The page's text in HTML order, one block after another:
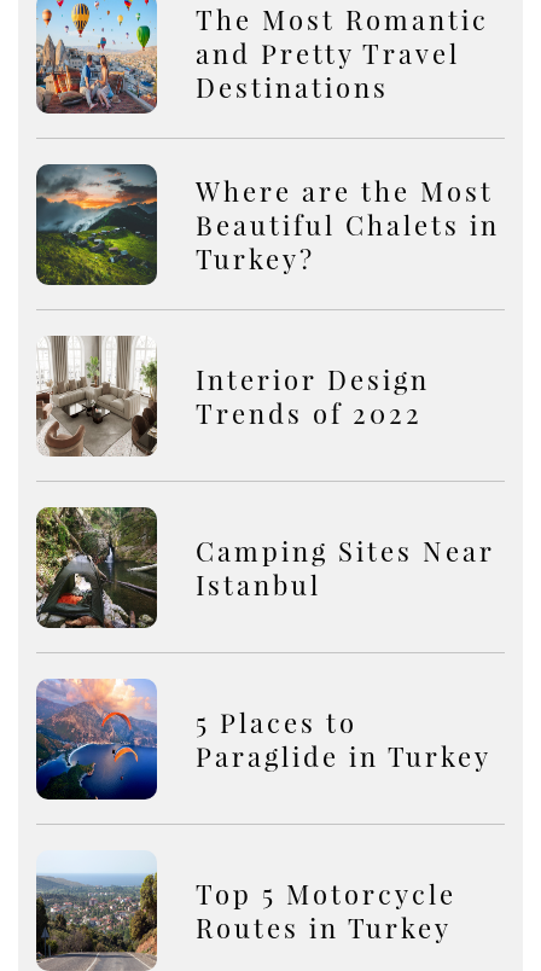
The Most Romantic
and Pretty Travel
Destinations
Where are the Most
Beautiful Chalets in
Turkey?
Interior Design
Trends of 2022
Camping Sites Near
Istanbul
5 Places to
Paraglide in Turkey
Top 5 Motorcycle
Routes in Turkey